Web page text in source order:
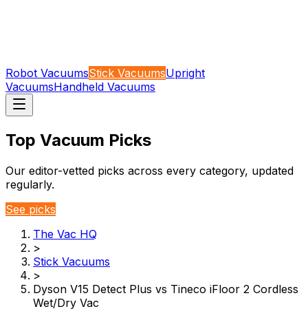
Robot VacuumsStick VacuumsUpright
VacuumsHandheld Vacuums
Top Vacuum Picks
Our editor-vetted picks across every category, updated
regularly.
See picks
The Vac HQ
>
Stick Vacuums
>
Dyson V15 Detect Plus vs Tineco iFloor 2 Cordless
Wet/Dry Vac